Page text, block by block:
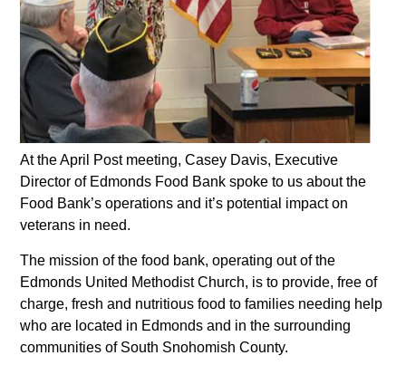
At the April Post meeting, Casey Davis, Executive
Director of Edmonds Food Bank spoke to us about the
Food Bank’s operations and it’s potential impact on
veterans in need.
The mission of the food bank, operating out of the
Edmonds United Methodist Church, is to provide, free of
charge, fresh and nutritious food to families needing help
who are located in Edmonds and in the surrounding
communities of South Snohomish County.